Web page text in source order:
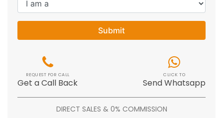
Submit
REQUEST FOR CALL
Get a Call Back
CLICK TO
Send Whatsapp
DIRECT SALES & 0% COMMISSION